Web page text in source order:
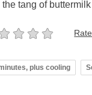
the tang of
plus cooling